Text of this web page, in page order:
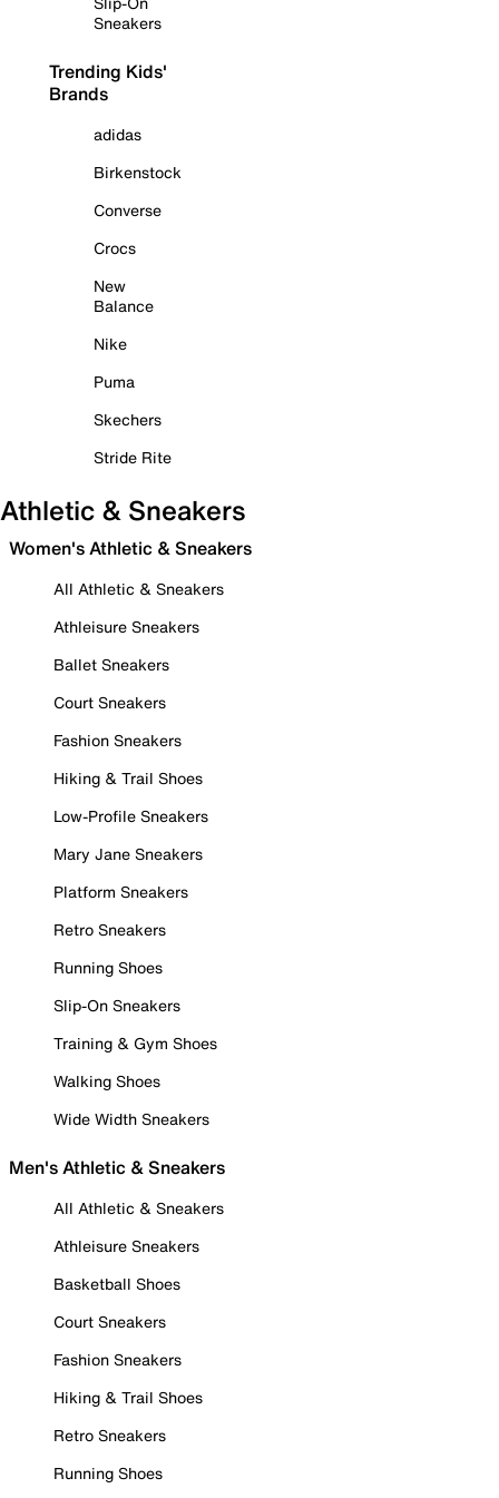
Sneakers
Trending Kids'
Brands
adidas
Birkenstock
Converse
Crocs
New
Balance
Nike
Puma
Skechers
Stride Rite
Athletic & Sneakers
Women's Athletic & Sneakers
All Athletic & Sneakers
Athleisure Sneakers
Ballet Sneakers
Court Sneakers
Fashion Sneakers
Hiking & Trail Shoes
Low-Profile Sneakers
Mary Jane Sneakers
Platform Sneakers
Retro Sneakers
Running Shoes
Slip-On Sneakers
Training & Gym Shoes
Walking Shoes
Wide Width Sneakers
Men's Athletic & Sneakers
All Athletic & Sneakers
Athleisure Sneakers
Basketball Shoes
Court Sneakers
Fashion Sneakers
Hiking & Trail Shoes
Retro Sneakers
Running Shoes